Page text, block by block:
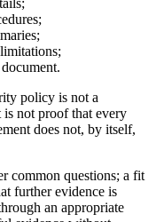
policy is not a
is not proof that every
does not, by itself,
common questions; a fit
further evidence is
an appropriate